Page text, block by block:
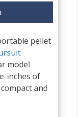
pellet
model
inches of
and